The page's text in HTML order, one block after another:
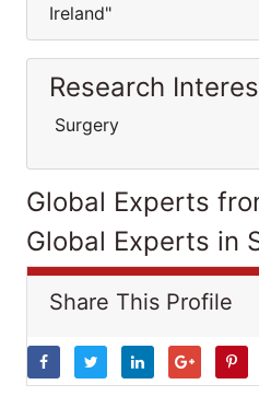
Ireland"
Research
Surgery
Global Experts
Global Experts in
Share This Profile